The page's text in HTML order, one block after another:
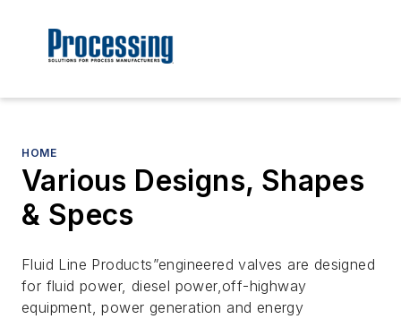
HOME
Various Designs, Shapes
& Specs
Fluid Line Products”engineered valves are designed
for fluid power, diesel power,off-highway
equipment, power generation and energy